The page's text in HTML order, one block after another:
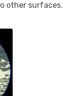
other surfaces.